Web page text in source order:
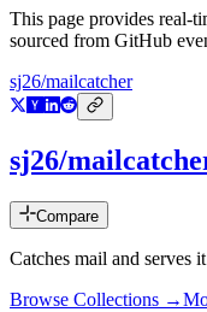
This page provides real-
sourced from GitHub
sj26/mailcatcher
sj26/
Compare
Catches mail and serves
Browse Collections →